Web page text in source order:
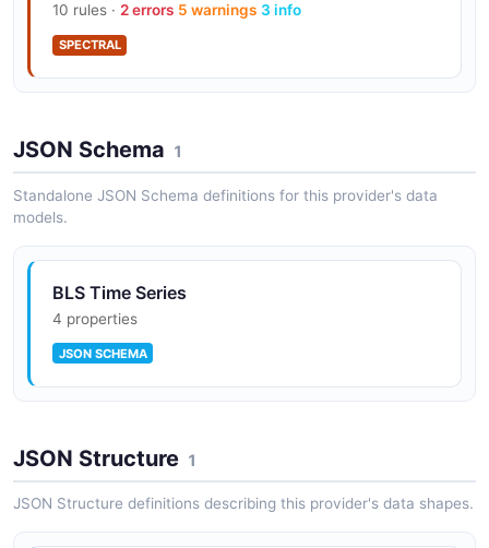
10 rules · 2 errors 5 warnings 3 info
SPECTRAL
JSON Schema 1
Standalone JSON Schema definitions for this provider's data
models.
BLS Time Series
4 properties
JSON SCHEMA
JSON Structure 1
JSON Structure definitions describing this provider's data shapes.